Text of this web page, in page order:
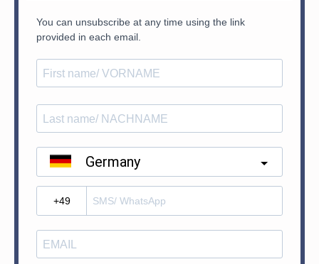
You can unsubscribe at any time using the link
provided in each email.
Germany